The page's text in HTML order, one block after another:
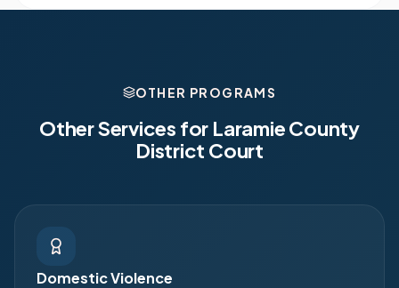
OTHER PROGRAMS
Other Services for Laramie County
District Court
Domestic Violence